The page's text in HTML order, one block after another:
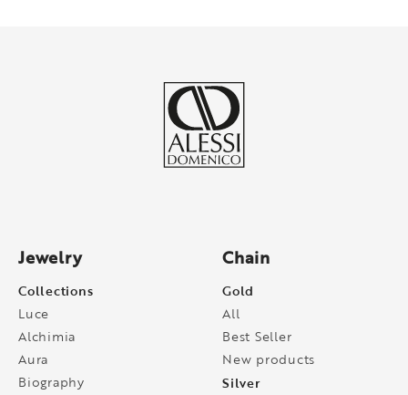
Jewelry
Collections
Luce
Alchimia
Aura
Biography
Chain
Gold
All
Best Seller
New products
Silver